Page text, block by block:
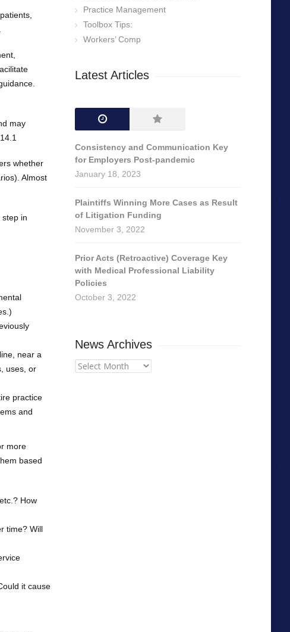
may
whether
Almost
in
near a
uses, or
practice
and
more
based
How
time? Will
it cause
Practice Management
Toolbox Tips:
Workers’ Comp
Latest Articles
Consistency and Communication Key
for Employers Post-pandemic
January 18, 2023
Plaintiffs Winning More Cases as Result
of Litigation Funding
November 3, 2022
Prior Acts (Retroactive) Coverage Key
with Medical Professional Liability
Policies
October 3, 2022
News Archives
News